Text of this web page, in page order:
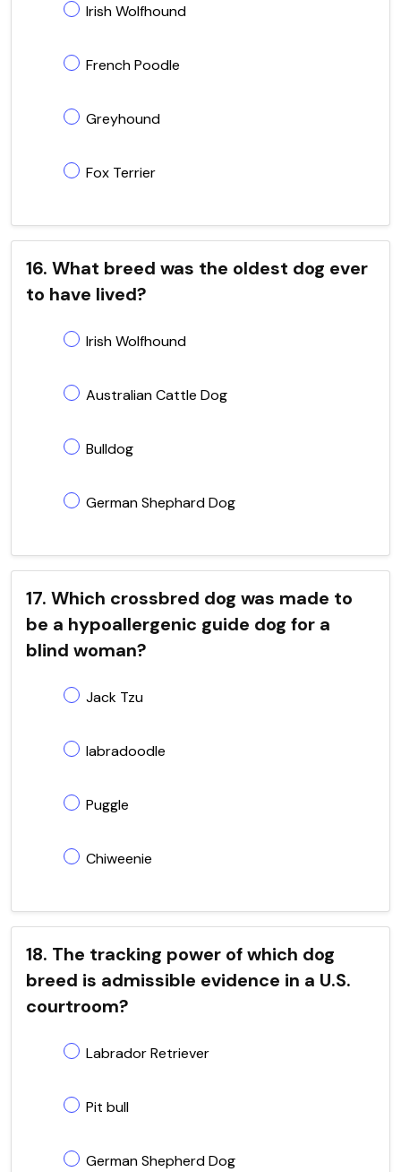
Irish Wolfhound
French Poodle
Greyhound
Fox Terrier
16. What breed was the oldest dog ever
to have lived?
Irish Wolfhound
Australian Cattle Dog
Bulldog
German Shephard Dog
17. Which crossbred dog was made to
be a hypoallergenic guide dog for a
blind woman?
Jack Tzu
labradoodle
Puggle
Chiweenie
18. The tracking power of which dog
breed is admissible evidence in a U.S.
courtroom?
Labrador Retriever
Pit bull
German Shepherd Dog